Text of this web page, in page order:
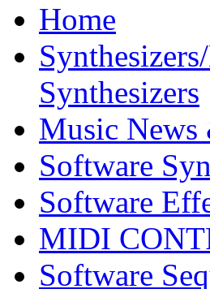
Home
Synthesizers
Music
Software
Software
MIDI
Software